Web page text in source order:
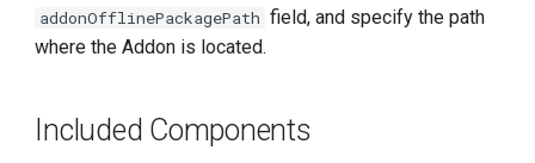
addonOfflinePackagePath field, and specify the path
where the Addon is located.
Included Components